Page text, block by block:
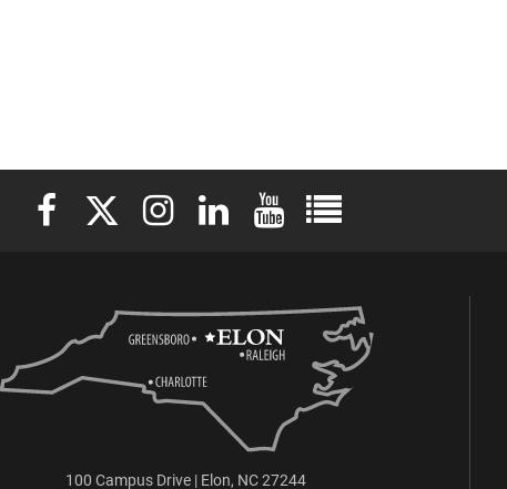
Elon University Facebook
Elon University X (formerly Twitter)
Elon University Instagram
Elon University LinkedIn
Elon University YouTube
Elon University Full
100 Campus Drive | Elon, NC 27244